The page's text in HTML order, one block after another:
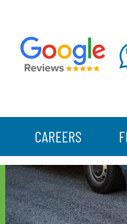
CAREERS